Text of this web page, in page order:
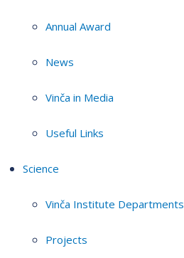
Annual Award
News
Vinča in Media
Useful Links
Science
Vinča Institute Departments
Projects